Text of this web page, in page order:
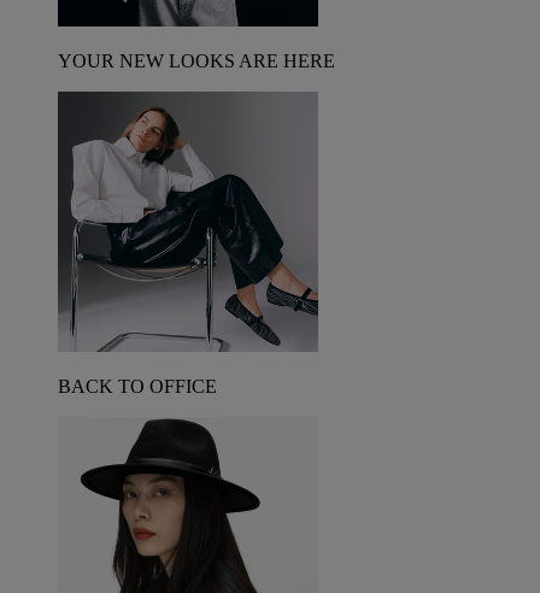
YOUR NEW LOOKS ARE HERE
BACK TO OFFICE